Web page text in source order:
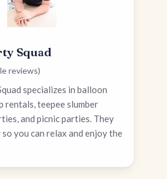
Squad
reviews)
specializes in balloon
rentals, teepee slumber
and picnic parties. They
you can relax and enjoy the